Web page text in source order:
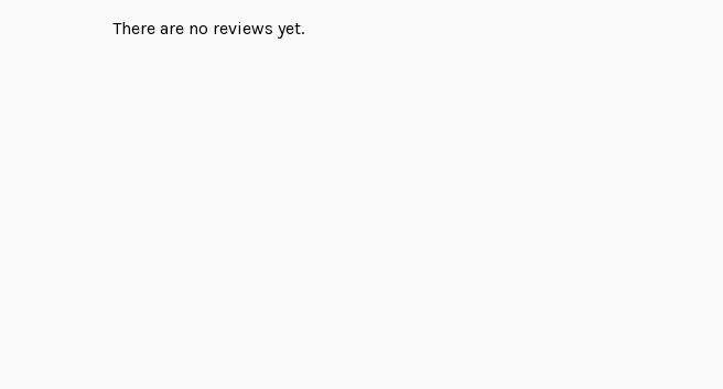
There are no reviews yet.